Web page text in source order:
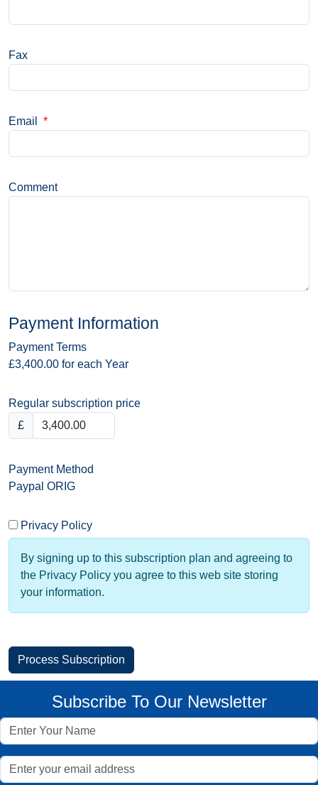
Fax
Email *
Comment
Payment Information
Payment Terms
£3,400.00 for each Year
Regular subscription price
£
Payment Method
Paypal ORIG
Privacy Policy
By signing up to this subscription plan and agreeing to
the Privacy Policy you agree to this web site storing
your information.
Subscribe To Our Newsletter